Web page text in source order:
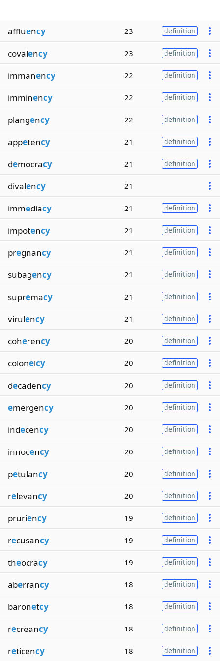
affluency 23 definition
covalency 23 definition
immanency 22 definition
imminency 22 definition
plangency 22 definition
appetency 21 definition
democracy 21 definition
divalency 21
immediacy 21 definition
impotency 21 definition
pregnancy 21 definition
subagency 21 definition
supremacy 21 definition
virulency 21 definition
coherency 20 definition
colonelcy 20 definition
decadency 20 definition
emergency 20 definition
indecency 20 definition
innocency 20 definition
petulancy 20 definition
relevancy 20 definition
pruriency 19 definition
recusancy 19 definition
theocracy 19 definition
aberrancy 18 definition
baronetcy 18 definition
recreancy 18 definition
reticency 18 definition